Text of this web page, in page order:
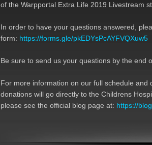
of the Warpportal Extra Life 2019 Livestream
In order to have your questions answered,
form: https://forms.gle/pkEDYsPcAYFVQXuw5
Be sure to send us your questions by the end
For more information on our full schedule
donations will go directly to the Childrens
please see the official blog page at: https://